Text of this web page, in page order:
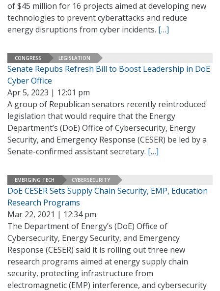
of $45 million for 16 projects aimed at developing new
technologies to prevent cyberattacks and reduce
energy disruptions from cyber incidents. […]
CONGRESS LEGISLATION
Senate Repubs Refresh Bill to Boost Leadership in DoE
Cyber Office
Apr 5, 2023 | 12:01 pm
A group of Republican senators recently reintroduced
legislation that would require that the Energy
Department’s (DoE) Office of Cybersecurity, Energy
Security, and Emergency Response (CESER) be led by a
Senate-confirmed assistant secretary. […]
EMERGING TECH CYBERSECURITY
DoE CESER Sets Supply Chain Security, EMP, Education
Research Programs
Mar 22, 2021 | 12:34 pm
The Department of Energy’s (DoE) Office of
Cybersecurity, Energy Security, and Emergency
Response (CESER) said it is rolling out three new
research programs aimed at energy supply chain
security, protecting infrastructure from
electromagnetic (EMP) interference, and cybersecurity